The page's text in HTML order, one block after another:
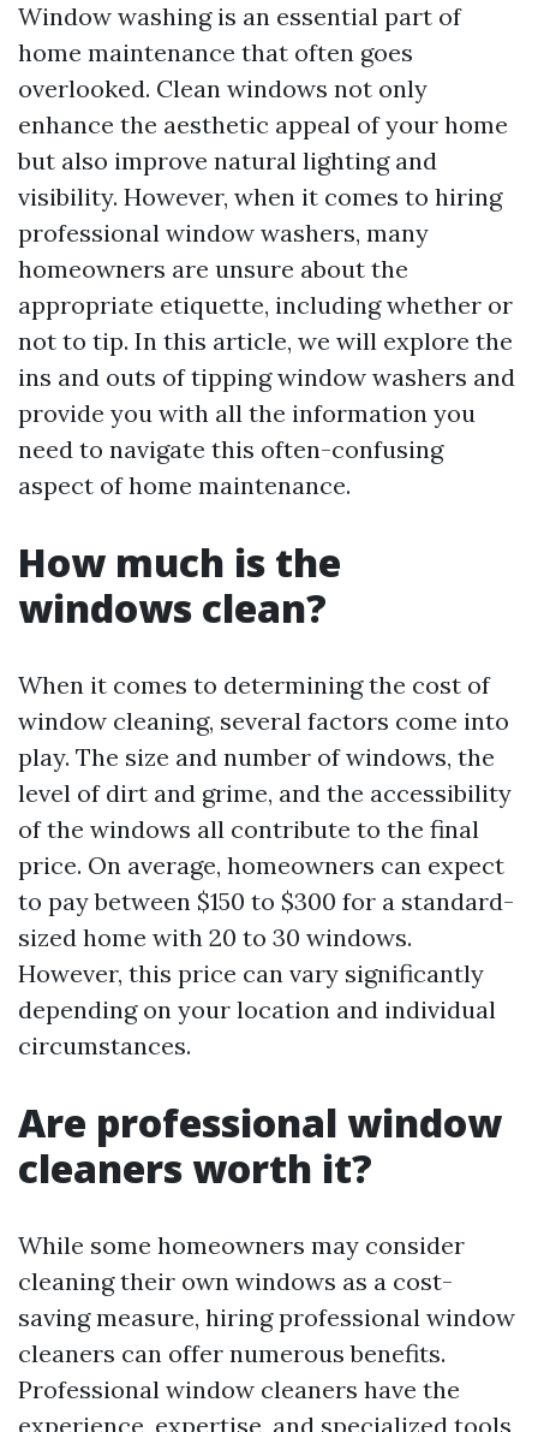
Window washing is an essential part of
home maintenance that often goes
overlooked. Clean windows not only
enhance the aesthetic appeal of your home
but also improve natural lighting and
visibility. However, when it comes to hiring
professional window washers, many
homeowners are unsure about the
appropriate etiquette, including whether or
not to tip. In this article, we will explore the
ins and outs of tipping window washers and
provide you with all the information you
need to navigate this often-confusing
aspect of home maintenance.
How much is the
windows clean?
When it comes to determining the cost of
window cleaning, several factors come into
play. The size and number of windows, the
level of dirt and grime, and the accessibility
of the windows all contribute to the final
price. On average, homeowners can expect
to pay between $150 to $300 for a standard-
sized home with 20 to 30 windows.
However, this price can vary significantly
depending on your location and individual
circumstances.
Are professional window
cleaners worth it?
While some homeowners may consider
cleaning their own windows as a cost-
saving measure, hiring professional window
cleaners can offer numerous benefits.
Professional window cleaners have the
experience, expertise, and specialized tools